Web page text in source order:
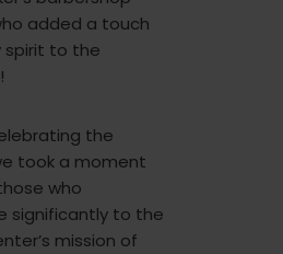
added a touch
spirit to the
the
took a moment
who
significantly to the
mission of